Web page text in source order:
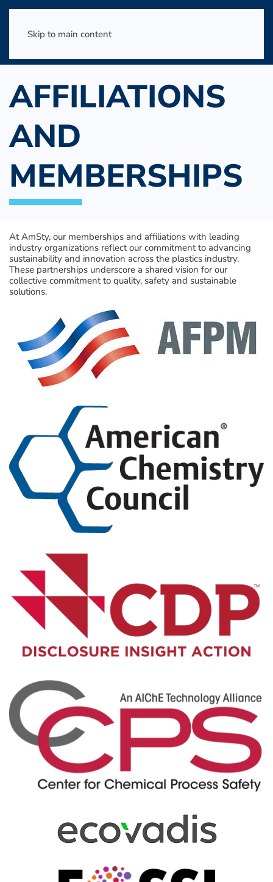
Skip to main content
AFFILIATIONS
AND
MEMBERSHIPS
At AmSty, our memberships and affiliations with leading
industry organizations reflect our commitment to advancing
sustainability and innovation across the plastics industry.
These partnerships underscore a shared vision for our
collective commitment to quality, safety and sustainable
solutions.
Visit Here
Visit Here
Visit Here
Visit Here
Visit Here